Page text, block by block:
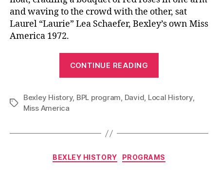
and waving to the crowd with the other, sat
Laurel “Laurie” Lea Schaefer, Bexley’s own Miss
America 1972.
CONTINUE READING
With
1972”
Tags
Bexley History, BPL program, David, Local History,
Miss America
Categories
BEXLEY HISTORY PROGRAMS